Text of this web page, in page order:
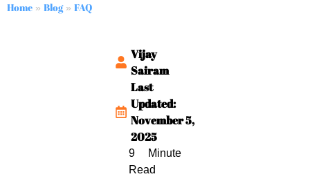
Home » Blog» FAQ
Vijay
Sairam
Last
Updated:
November 5,
2025